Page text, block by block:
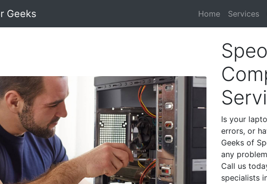
Geeks Home Services
Is your
errors, or
Geeks of
any
Call us
specialists